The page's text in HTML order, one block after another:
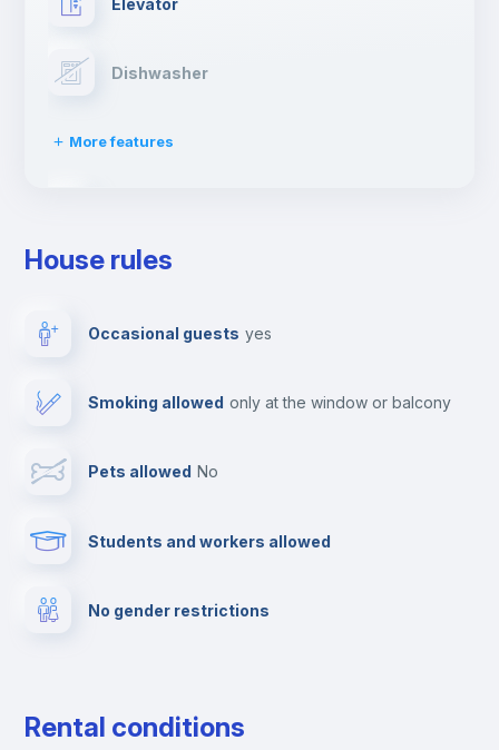
Dishwasher
More features
Cable TV
Private parking
House rules
Occasional guests yes
Smoking allowed only at the window or balcony
Pets allowed no
Students and workers allowed
No gender restrictions
Rental conditions